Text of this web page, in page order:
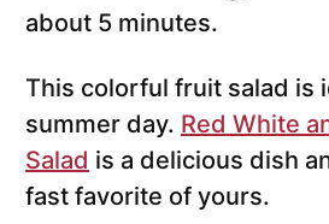
about 5 minutes.
This colorful fruit salad is
summer day. Red White
Salad is a delicious dish
fast favorite of yours.